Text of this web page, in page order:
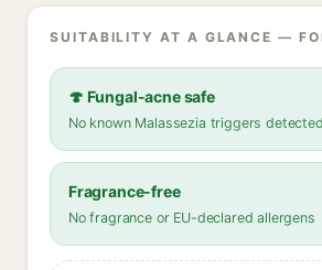
SUITABILITY AT A GLANCE —
🍄 Fungal-acne safe
No known Malassezia triggers detected
Fragrance-free
No fragrance or EU-declared allergens